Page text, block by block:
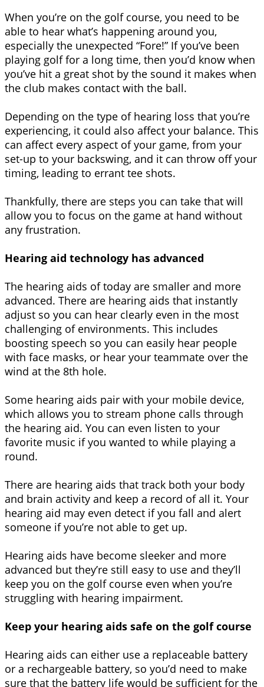
When you’re on the golf course, you need to be
able to hear what’s happening around you,
especially the unexpected “Fore!” If you’ve been
playing golf for a long time, then you’d know when
you’ve hit a great shot by the sound it makes when
the club makes contact with the ball.
Depending on the type of hearing loss that you’re
experiencing, it could also affect your balance. This
can affect every aspect of your game, from your
set-up to your backswing, and it can throw off your
timing, leading to errant tee shots.
Thankfully, there are steps you can take that will
allow you to focus on the game at hand without
any frustration.
Hearing aid technology has advanced
The hearing aids of today are smaller and more
advanced. There are hearing aids that instantly
adjust so you can hear clearly even in the most
challenging of environments. This includes
boosting speech so you can easily hear people
with face masks, or hear your teammate over the
wind at the 8th hole.
Some hearing aids pair with your mobile device,
which allows you to stream phone calls through
the hearing aid. You can even listen to your
favorite music if you wanted to while playing a
round.
There are hearing aids that track both your body
and brain activity and keep a record of all it. Your
hearing aid may even detect if you fall and alert
someone if you’re not able to get up.
Hearing aids have become sleeker and more
advanced but they’re still easy to use and they’ll
keep you on the golf course even when you’re
struggling with hearing impairment.
Keep your hearing aids safe on the golf course
Hearing aids can either use a replaceable battery
or a rechargeable battery, so you’d need to make
sure that the battery life would be sufficient for the